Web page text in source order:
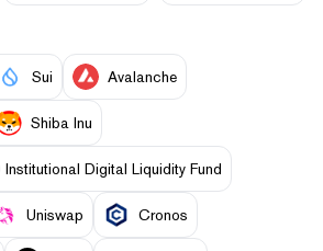
Sui Avalanche
Shiba Inu
Digital Liquidity Fund
Uniswap Cronos